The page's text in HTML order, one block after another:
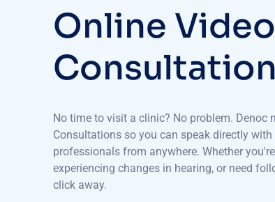
Online Video
No time to visit a clinic? No problem. Denoc
Consultations so you can speak directly
professionals from anywhere. Whether
experiencing changes in hearing, or need
click away.